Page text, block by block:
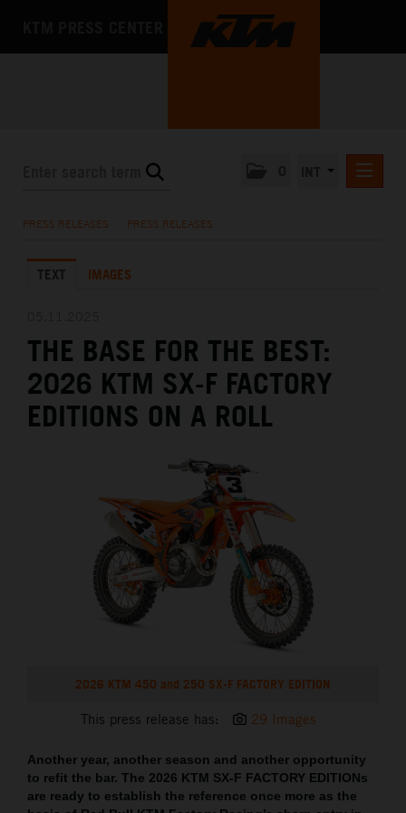
KTM X-BOW
MEDIA
THE COMPANY
PRESS RELEASES PRESS RELEASES
TEXT IMAGES
THE BASE FOR THE BEST:
2026 KTM SX-F FACTORY
EDITIONS ON A ROLL
2026 KTM 450 and 250 SX-F FACTORY EDITION
This press release has: 29 Images
Another year, another season and another opportunity
to refit the bar. The 2026 KTM SX-F FACTORY EDITIONs
are ready to establish the reference once more as the